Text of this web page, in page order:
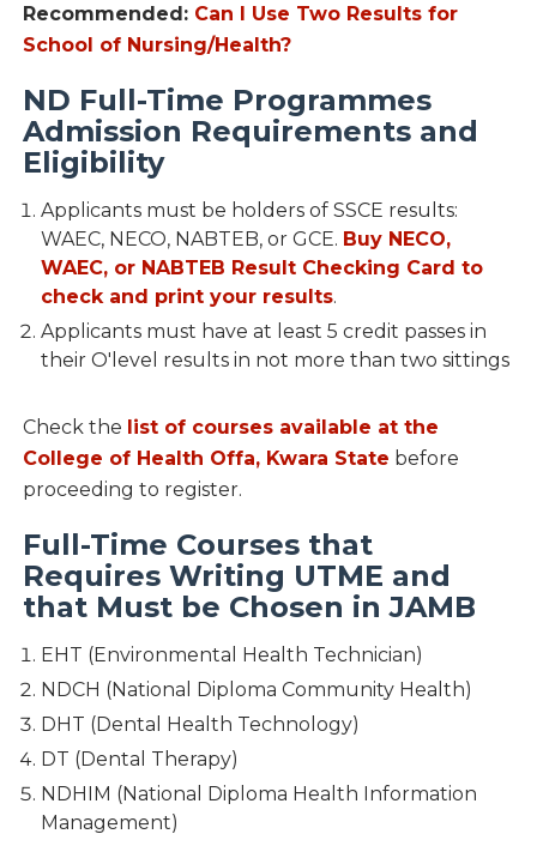
Recommended: Can I Use Two Results for
School of Nursing/Health?
ND Full-Time Programmes
Admission Requirements and
Eligibility
Applicants must be holders of SSCE results:
WAEC, NECO, NABTEB, or GCE. Buy NECO,
WAEC, or NABTEB Result Checking Card to
check and print your results.
Applicants must have at least 5 credit passes in
their O'level results in not more than two sittings
Check the list of courses available at the
College of Health Offa, Kwara State before
proceeding to register.
Full-Time Courses that
Requires Writing UTME and
that Must be Chosen in JAMB
EHT (Environmental Health Technician)
NDCH (National Diploma Community Health)
DHT (Dental Health Technology)
DT (Dental Therapy)
NDHIM (National Diploma Health Information
Management)